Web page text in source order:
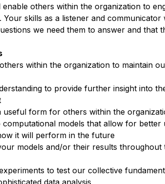
enable others within the organization to
Your skills as a listener and
we need them to answer and
within the organization to maintain
to provide further insight into
useful form for others within the
models that allow for
it will perform in the future
models and/or their results
to test our collective
data analysis